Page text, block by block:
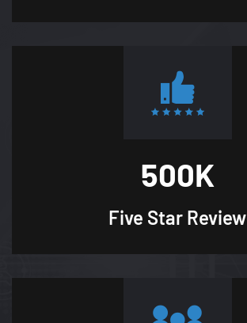
500K
Five Star Review